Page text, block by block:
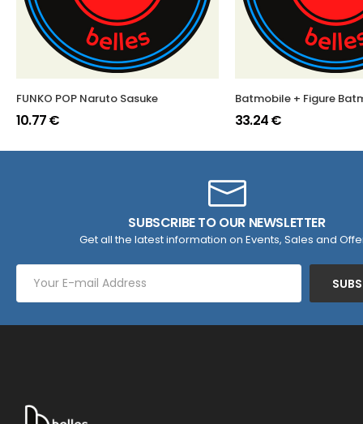
FUNKO POP Naruto Sasuke
10.77 €
Batmobile + Figure
33.24 €
SUBSCRIBE TO OUR NEWSLETTER
Get all the latest information on Events, Sales and